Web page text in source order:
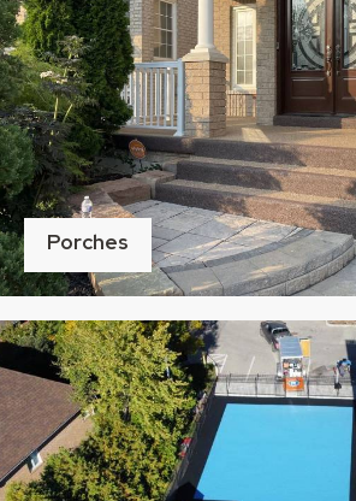
Porches